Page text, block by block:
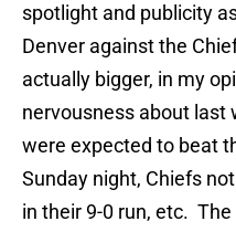
spotlight and publicity
Denver against the
actually bigger, in my
nervousness about last
were expected to beat
Sunday night, Chiefs
in their 9-0 run, etc.